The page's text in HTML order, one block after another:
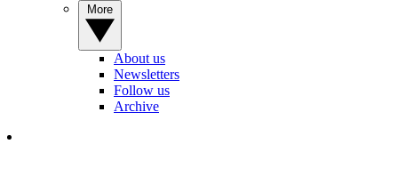
About us
Newsletters
Follow us
Archive